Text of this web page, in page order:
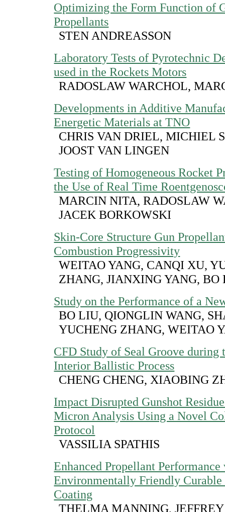
Optimizing the Form Function of
Propellants
STEN ANDREASSON
Laboratory Tests of Pyrotechnic
used in the Rockets Motors
RADOSLAW WARCHOL,
Developments in Additive
Energetic Materials at TNO
CHRIS VAN DRIEL, MICHIEL
JOOST VAN LINGEN
Testing of Homogeneous Rocket
the Use of Real Time
MARCIN NITA, RADOSLAW
JACEK BORKOWSKI
Skin-Core Structure Gun
Combustion Progressivity
WEITAO YANG, CANQI XU,
ZHANG, JIANXING YANG, BO
Study on the Performance of a
BO LIU, QIONGLIN WANG,
YUCHENG ZHANG, WEITAO
CFD Study of Seal Groove during
Interior Ballistic Process
CHENG CHENG, XIAOBING
Impact Disrupted Gunshot
Micron Analysis Using a Novel
Protocol
VASSILIA SPATHIS
Enhanced Propellant Performance
Environmentally Friendly Curable
Coating
THELMA MANNING,